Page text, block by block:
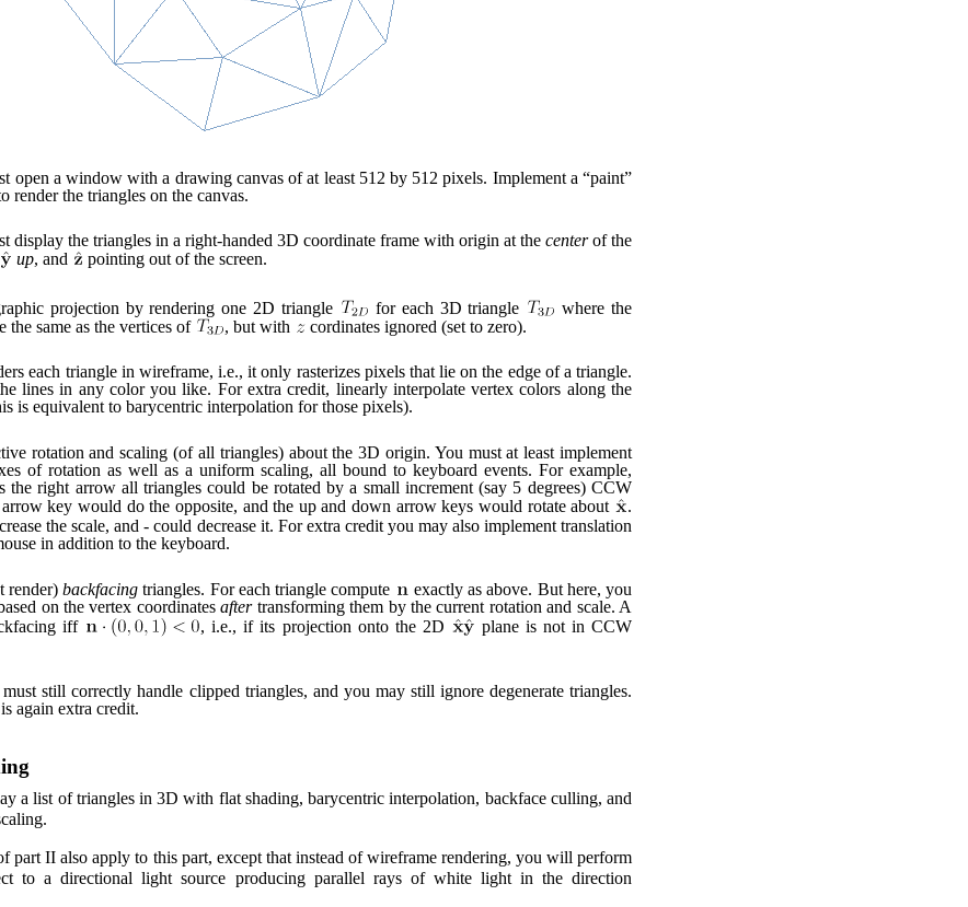
open a window with a drawing canvas of at least 512 by 512 pixels. Implement a “paint”
render the triangles on the canvas.
display the triangles in a right-handed 3D coordinate frame with origin at the centerof the
up, and pointing out of the screen.
projection by rendering one 2D triangle for each 3D triangle
where the
the same as the vertices of , but with cordinates ignored (set to zero).
each triangle in wireframe, i.e., it only rasterizes pixels that lie on the edge of a triangle.
lines in any color you like. For extra credit, linearly interpolate vertex colors along the
is equivalent to barycentric interpolation for those pixels).
rotation and scaling (of all triangles) about the 3D origin. You must at least implement
of rotation as well as a uniform scaling, all bound to keyboard events. For example,
the right arrow all triangles could be rotated by a small increment (say 5 degrees) CCW
key would do the opposite, and the up and down arrow keys would rotate about
.
the scale, and - could decrease it. For extra credit you may also implement translation
in addition to the keyboard.
render)backfacing triangles. For each triangle compute
exactly as above. But here, you
on the vertex coordinatesaftertransforming them by the current rotation and scale. A
iff
, i.e., if its projection onto the 2D
plane is not in CCW
still correctly handle clipped triangles, and you may still ignore degenerate triangles.
again extra credit.
a list of triangles in 3D with flat shading, barycentric interpolation, backface culling, and
part II also apply to this part, except that instead of wireframe rendering, you will perform
to a directional light source producing parallel rays of white light in the direction